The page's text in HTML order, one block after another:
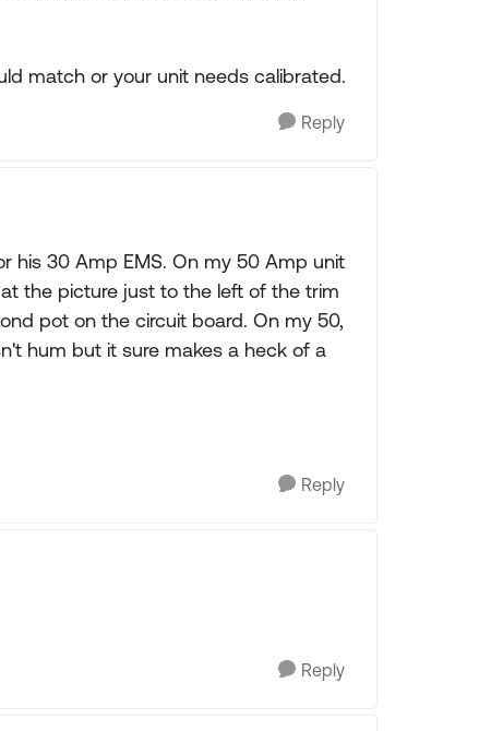
match or your unit needs calibrated.
Reply
his 30 Amp EMS. On my 50 Amp unit
the picture just to the left of the trim
pot on the circuit board. On my 50,
hum but it sure makes a heck of a
Reply
Reply